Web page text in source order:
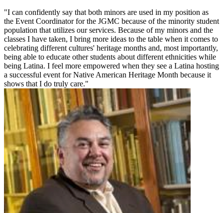
"I can confidently say that both minors are used in my position as
the Event Coordinator for the JGMC because of the minority student
population that utilizes our services. Because of my minors and the
classes I have taken, I bring more ideas to the table when it comes to
celebrating different cultures' heritage months and, most importantly,
being able to educate other students about different ethnicities while
being Latina. I feel more empowered when they see a Latina hosting
a successful event for Native American Heritage Month because it
shows that I do truly care."